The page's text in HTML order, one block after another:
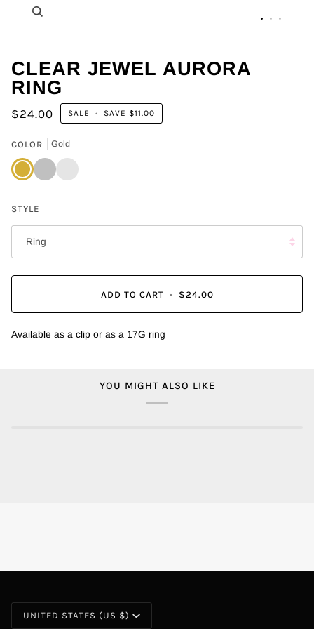
CLEAR JEWEL AURORA
RING
$24.00 SALE • SAVE $11.00
COLOR Gold
Gold Silver Gun
Metal
STYLE
Ring
ADD TO CART • $24.00
Available as a clip or as a 17G ring
YOU MIGHT ALSO LIKE
CURRENCY
UNITED STATES (US $)